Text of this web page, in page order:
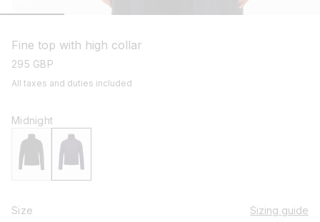
1
in
modal
Fine top with high collar
regular
295 GBP
All taxes and duties included
Midnight
Size Sizing guide